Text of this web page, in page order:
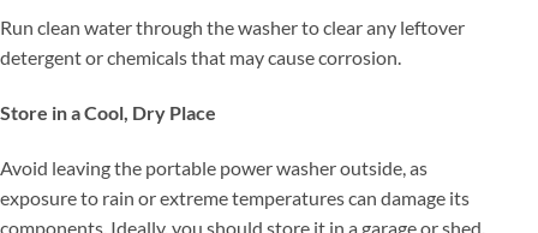
Run clean water through the washer to clear any leftover
detergent or chemicals that may cause corrosion.
Store in a Cool, Dry Place
Avoid leaving the portable power washer outside, as
exposure to rain or extreme temperatures can damage its
components. Ideally, you should store it in a garage or shed.